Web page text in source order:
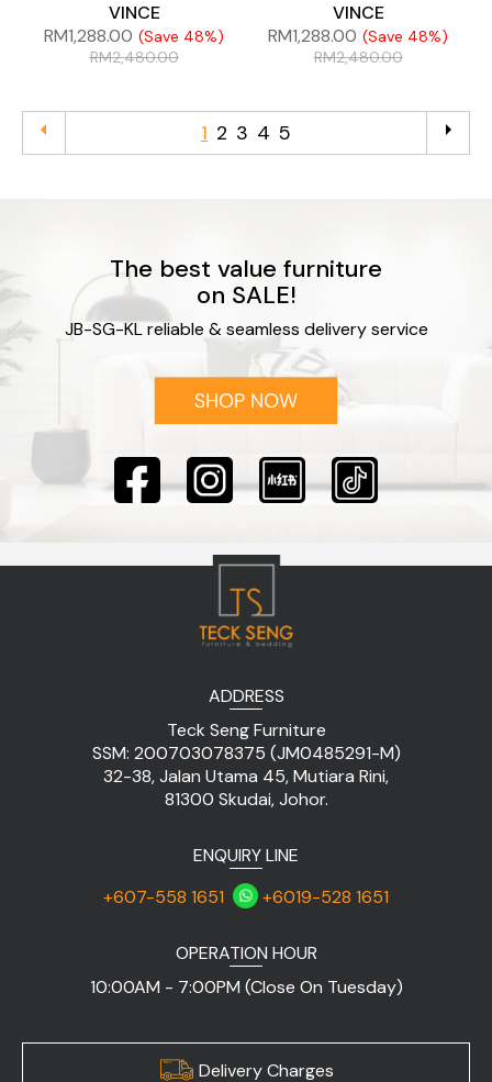
VINCE
RM1,288.00 (Save 48%)
RM2,480.00
VINCE
RM1,288.00 (Save 48%)
RM2,480.00
arrow_left 1 2 3 4 5 arrow_right
The best value furniture
on SALE!
JB-SG-KL reliable & seamless delivery service
ADDRESS
Teck Seng Furniture
SSM: 200703078375 (JM0485291-M)
32-38, Jalan Utama 45, Mutiara Rini,
81300 Skudai, Johor.
ENQUIRY LINE
+607-558 1651
+6019-528 1651
OPERATION HOUR
10:00AM - 7:00PM (Close On Tuesday)
Delivery Charges